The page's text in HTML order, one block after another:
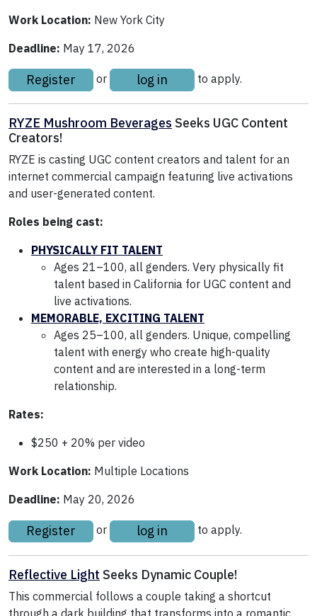
Work Location: New York City
Deadline: May 17, 2026
Register or log in to apply.
RYZE Mushroom Beverages Seeks UGC Content
Creators!
RYZE is casting UGC content creators and talent for an
internet commercial campaign featuring live activations
and user-generated content.
Roles being cast:
PHYSICALLY FIT TALENT
Ages 21–100, all genders. Very physically fit
talent based in California for UGC content and
live activations.
MEMORABLE, EXCITING TALENT
Ages 25–100, all genders. Unique, compelling
talent with energy who create high-quality
content and are interested in a long-term
relationship.
Rates:
$250 + 20% per video
Work Location: Multiple Locations
Deadline: May 20, 2026
Register or log in to apply.
Reflective Light Seeks Dynamic Couple!
This commercial follows a couple taking a shortcut
through a dark building that transforms into a romantic